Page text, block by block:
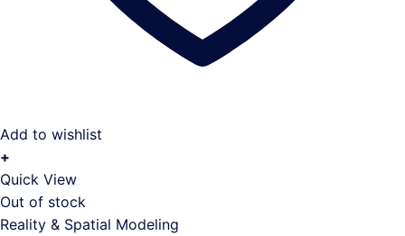
Add to wishlist
+
Quick View
Out of stock
Reality & Spatial Modeling